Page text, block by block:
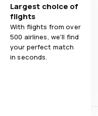
Largest choice of
flights
With flights from over
500 airlines, we'll find
your perfect match
in seconds.